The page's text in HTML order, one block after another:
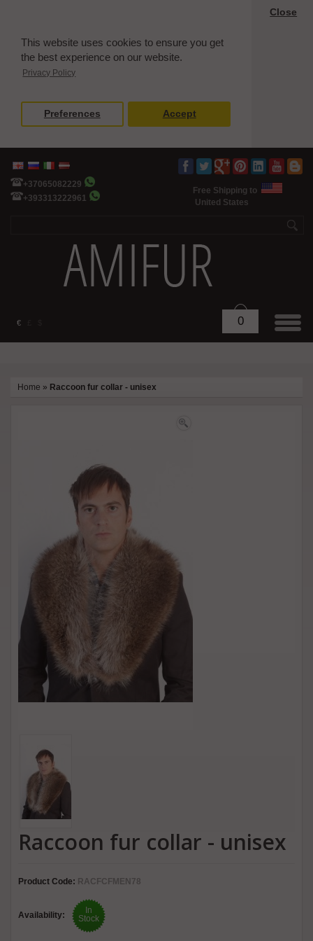
This website uses cookies to ensure you get
the best experience on our website.
Privacy Policy
Close
Preferences Accept
+37065082229
+393313222961
Free Shipping to
United States
€ 0
Home » Raccoon fur collar - unisex
Raccoon fur collar - unisex
Product Code: RACFCFMEN78
Availability:
In
Stock